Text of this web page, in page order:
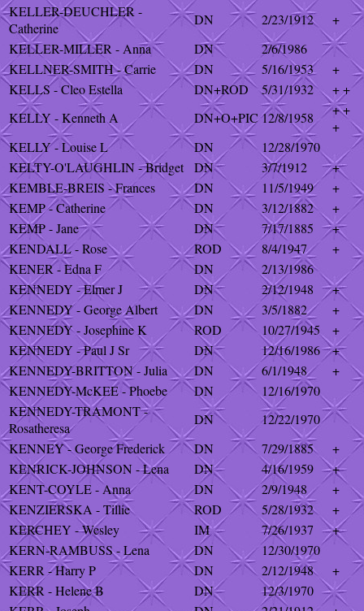
KELLER-DEUCHLER -
Catherine
DN 2/23/1912
+
KELLER-MILLER - Anna
DN
2/6/1986
KELLNER-SMITH - Carrie
DN 5/16/1953
+
KELLS - Cleo Estella
DN+ROD 5/31/1932
+ +
KELLY - Kenneth A
DN+O+PIC12/8/1958
+ +
+
KELLY - Louise L
DN
12/28/1970
KELTY-O'LAUGHLIN - Bridget
DN 3/7/1912
+
KEMBLE-BREIS - Frances
DN 11/5/1949
+
KEMP - Catherine
DN 3/12/1882
+
KEMP - Jane
DN 7/17/1885
+
KENDALL - Rose
ROD 8/4/1947
+
KENER - Edna F
DN
2/13/1986
KENNEDY - Elmer J
DN 2/12/1948
+
KENNEDY - George Albert
DN 3/5/1882
+
KENNEDY - Josephine K
ROD 10/27/1945
+
KENNEDY - Paul J Sr
DN 12/16/1986
+
KENNEDY-BRITTON - Julia
DN 6/1/1948
+
KENNEDY-McKEE - Phoebe
DN
12/16/1970
KENNEDY-TRAMONT -
Rosatheresa
DN
12/22/1970
KENNEY - George Frederick
DN 7/29/1885
+
KENRICK-JOHNSON - Lena
DN 4/16/1959
+
KENT-COYLE - Anna
DN 2/9/1948
+
KENZIERSKA - Tillie
ROD 5/28/1932
+
KERCHEY - Wesley
IM 7/26/1937
+
KERN-RAMBUSS - Lena
DN
12/30/1970
KERR - Harry P
DN 2/12/1948
+
KERR - Helene B
DN
12/3/1970